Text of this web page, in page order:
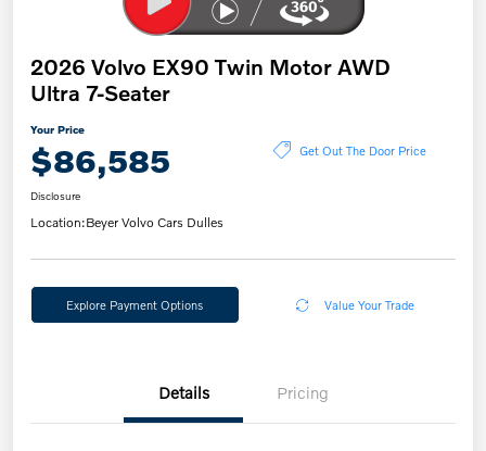
2026 Volvo EX90 Twin Motor AWD
Ultra 7-Seater
Your Price
$86,585 Get Out The Door Price
Disclosure
Location:Beyer Volvo Cars Dulles
Explore Payment Options Value Your Trade
Details Pricing